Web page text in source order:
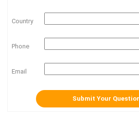
Country
Phone
Email